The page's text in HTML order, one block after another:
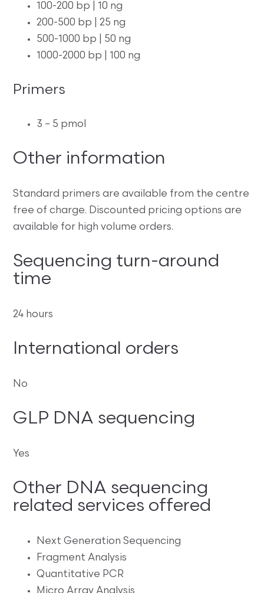
100-200 bp | 10 ng
200-500 bp | 25 ng
500-1000 bp | 50 ng
1000-2000 bp | 100 ng
Primers
3 – 5 pmol
Other information
Standard primers are available from the centre
free of charge. Discounted pricing options are
available for high volume orders.
Sequencing turn-around
time
24 hours
International orders
No
GLP DNA sequencing
Yes
Other DNA sequencing
related services offered
Next Generation Sequencing
Fragment Analysis
Quantitative PCR